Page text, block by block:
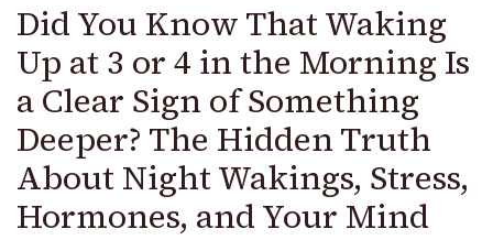
Did You Know That Waking
Up at 3 or 4 in the Morning Is
a Clear Sign of Something
Deeper? The Hidden Truth
About Night Wakings, Stress,
Hormones, and Your Mind